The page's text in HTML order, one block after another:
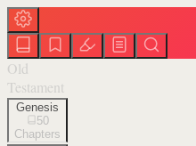
Old
Testament
Genesis
50
Chapters